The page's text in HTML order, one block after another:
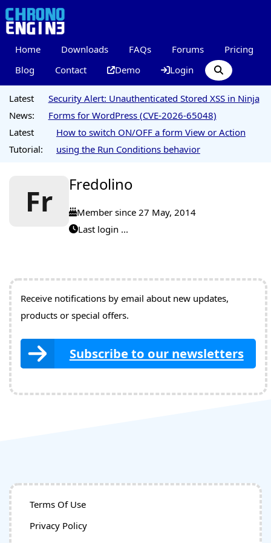
Home Downloads FAQs Forums
Pricing
Blog
Contact Demo Login
Latest
News:
Security Alert: Unauthenticated Stored XSS in Ninja
Forms for WordPress (CVE-2026-65048)
Latest
Tutorial:
How to switch ON/OFF a form View or Action
using the Run Conditions behavior
Fr Fredolino
Member since 27 May, 2014
Last login ...
Receive notifications by email about new updates,
products or special offers.
Subscribe to our newsletters
Terms Of Use
Privacy Policy